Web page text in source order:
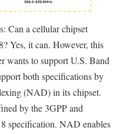
Can a cellular chipset
Yes, it can. However, this
wants to support U.S. Band
both specifications by
(NAD) in its chipset.
by the 3GPP and
specification. NAD enables